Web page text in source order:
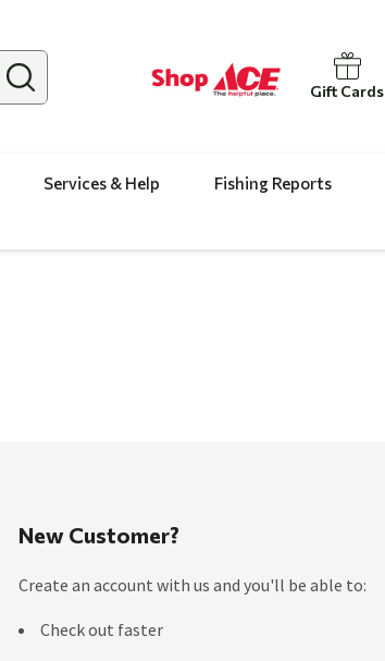
Gift Cards
Services & Help Fishing Reports
New Customer?
Create an account with us and you'll be able to:
Check out faster